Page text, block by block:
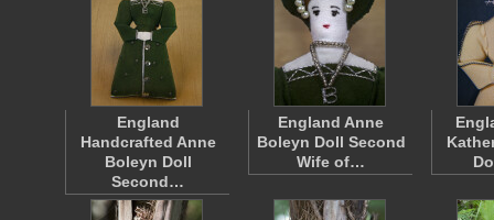
England
Handcrafted Anne
Boleyn Doll
Second…
England Anne
Boleyn Doll Second
Wife of…